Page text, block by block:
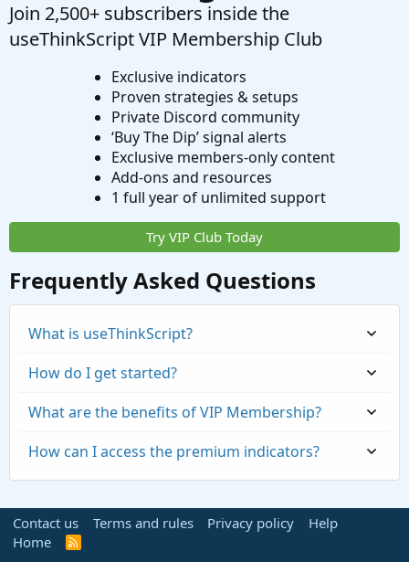
Join 2,500+ subscribers inside the
useThinkScript VIP Membership Club
Exclusive indicators
Proven strategies & setups
Private Discord community
‘Buy The Dip’ signal alerts
Exclusive members-only content
Add-ons and resources
1 full year of unlimited support
Try VIP Club Today
Frequently Asked Questions
What is useThinkScript?
How do I get started?
What are the benefits of VIP Membership?
How can I access the premium indicators?
Contact us Terms and rules Privacy policy
Help
Home
R